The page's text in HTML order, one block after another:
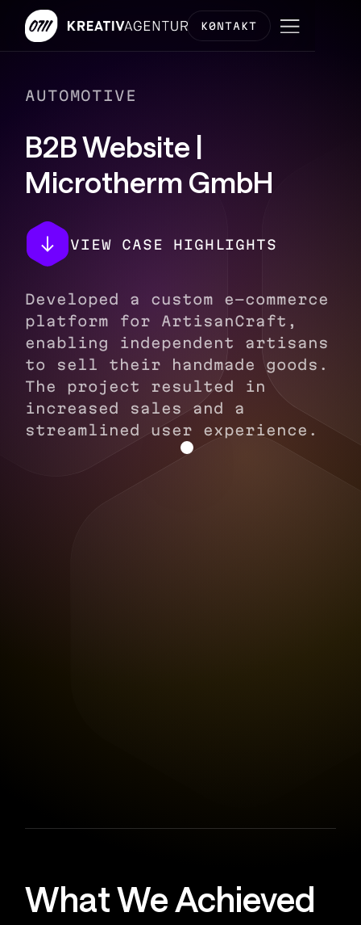
K0NTAKT
AUTOMOTIVE
B2B Website |
Microtherm GmbH
VIEW CASE HIGHLIGHTS
Developed a custom e-commerce
platform for ArtisanCraft,
enabling independent artisans
to sell their handmade goods.
The project resulted in
increased sales and a
streamlined user experience.
What We Achieved